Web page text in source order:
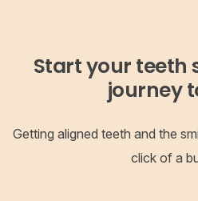
Start your teeth
journey
Getting aligned teeth and the
click of a